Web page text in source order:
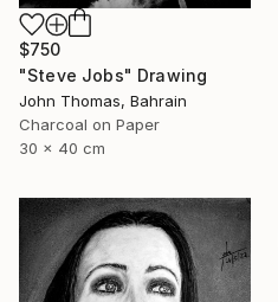
$750
"Steve Jobs" Drawing
John Thomas, Bahrain
Charcoal on Paper
30 x 40 cm